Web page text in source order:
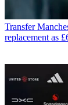
Transfer
replacement as